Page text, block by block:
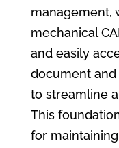
management,
mechanical
and easily
document and
to streamline
This
for